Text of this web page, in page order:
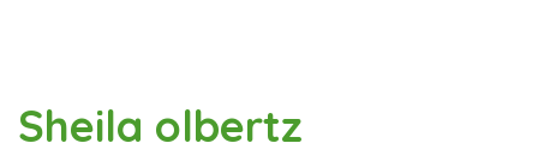
Sheila olbertz